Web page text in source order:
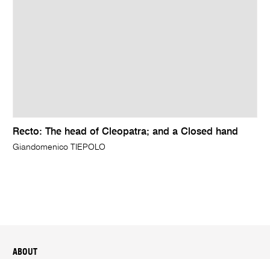
Recto: The head of Cleopatra; and a Closed hand
Giandomenico TIEPOLO
ABOUT